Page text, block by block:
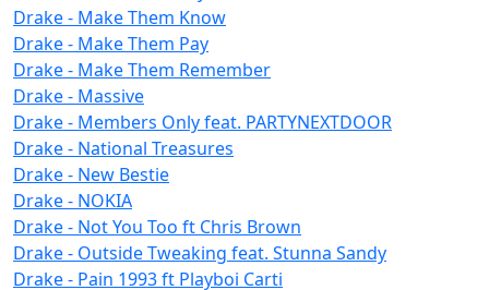
Drake - Make Them Know
Drake - Make Them Pay
Drake - Make Them Remember
Drake - Massive
Drake - Members Only feat. PARTYNEXTDOOR
Drake - National Treasures
Drake - New Bestie
Drake - NOKIA
Drake - Not You Too ft Chris Brown
Drake - Outside Tweaking feat. Stunna Sandy
Drake - Pain 1993 ft Playboi Carti